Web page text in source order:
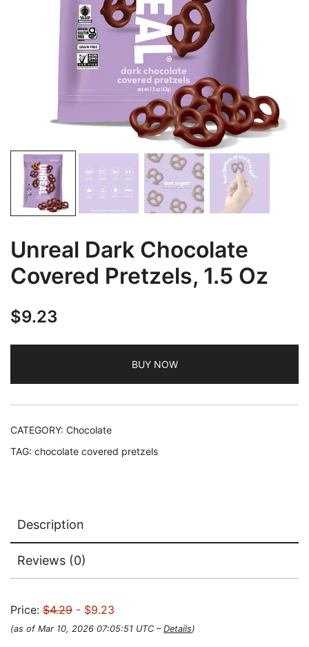
Unreal Dark Chocolate
Covered Pretzels, 1.5 Oz
$9.23
BUY NOW
CATEGORY: Chocolate
TAG: chocolate covered pretzels
Description
Reviews (0)
Price: $4.29 - $9.23
(as of Mar 10, 2026 07:05:51 UTC – Details)